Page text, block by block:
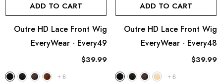
ADD TO CART
Outre HD Lace Front Wig
EveryWear - Every49
$39.99
+ 6
ADD TO CART
Outre HD Lace Front Wig
EveryWear - Every48
$39.99
+ 6